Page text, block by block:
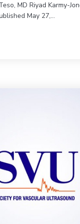
MD Riyad Karmy-
May 27,…
(Vol. 44, Issue 2) |